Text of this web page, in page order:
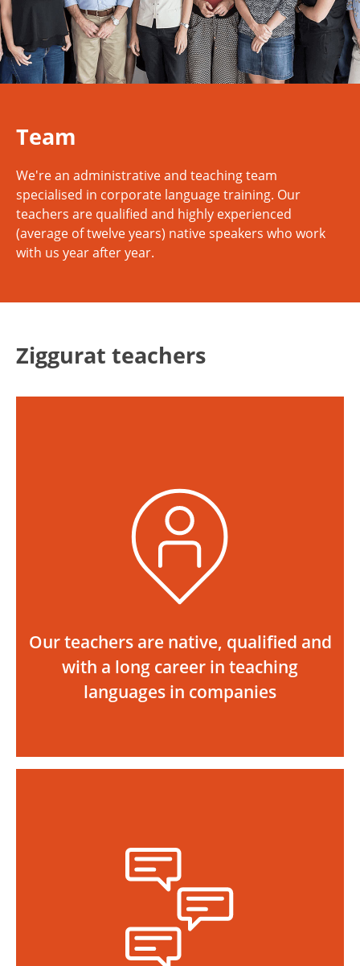
Team
We're an administrative and teaching team
specialised in corporate language training. Our
teachers are qualified and highly experienced
(average of twelve years) native speakers who work
with us year after year.
Ziggurat teachers
Our teachers are native, qualified and
with a long career in teaching
languages in companies